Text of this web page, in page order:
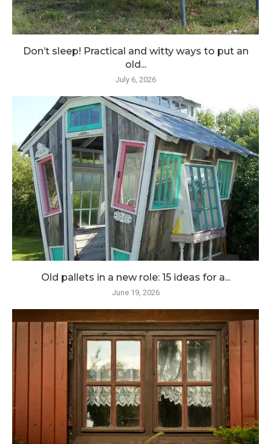
Don’t sleep! Practical and witty ways to put an
old...
July 6, 2026
Old pallets in a new role: 15 ideas for a...
June 19, 2026